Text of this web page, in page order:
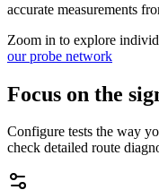
accurate measurements
Zoom in to explore
our probe network
Focus on the
Configure tests the way
check detailed route